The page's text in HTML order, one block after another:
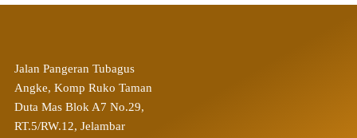
Jalan Pangeran Tubagus
Angke, Komp Ruko Taman
Duta Mas Blok A7 No.29,
RT.5/RW.12, Jelambar